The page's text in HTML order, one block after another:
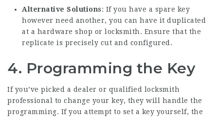
Alternative Solutions: If you have a spare key
however need another, you can have it duplicated
at a hardware shop or locksmith. Ensure that the
replicate is precisely cut and configured.
4. Programming the Key
If you’ve picked a dealer or qualified locksmith
professional to change your key, they will handle the
programming. If you attempt to set a key yourself, the